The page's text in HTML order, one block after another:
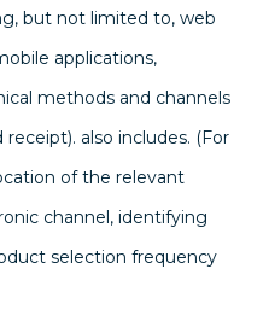
but not limited to, web
applications,
methods and channels
also includes. (For
of the relevant
channel, identifying
selection frequency